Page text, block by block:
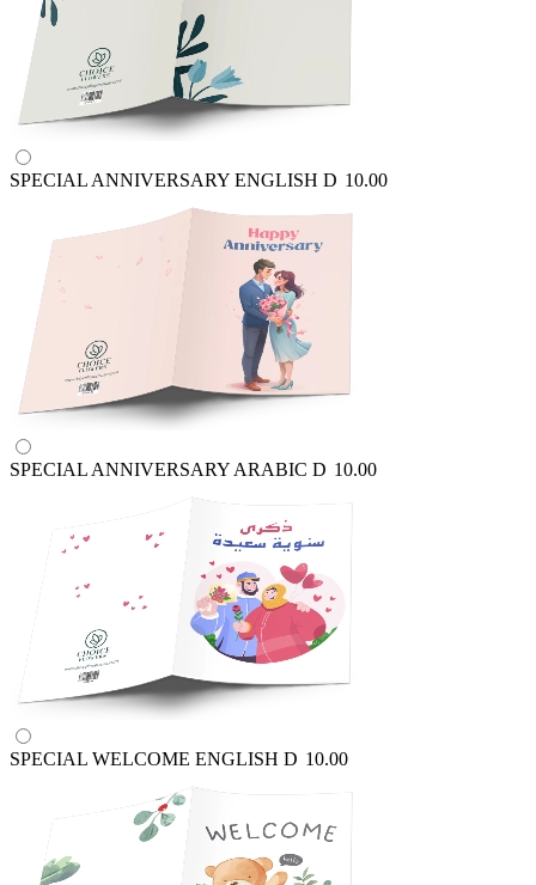
SPECIAL ANNIVERSARY ENGLISH D 10.00
SPECIAL ANNIVERSARY ARABIC D 10.00
SPECIAL WELCOME ENGLISH D 10.00